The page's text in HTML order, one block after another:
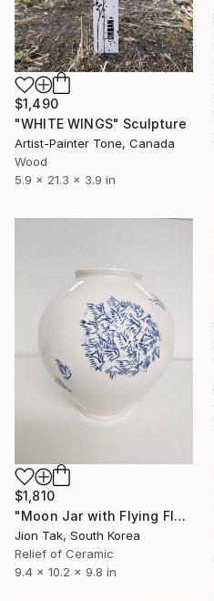
$1,490
"WHITE WINGS" Sculpture
Artist-Painter Tone, Canada
Wood
5.9 x 21.3 x 3.9 in
$1,810
"Moon Jar with Flying Flock" Sculpture
Jion Tak, South Korea
Relief of Ceramic
9.4 x 10.2 x 9.8 in